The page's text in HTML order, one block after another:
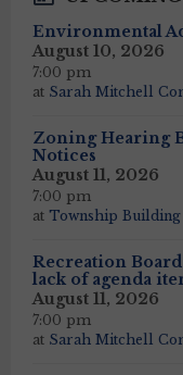
Environmental
August 10, 2026
7:00 pm
at Sarah Mitchell
Zoning Hearing
Notices
August 11, 2026
7:00 pm
at Township Building
Recreation
lack of agenda
August 11, 2026
7:00 pm
at Sarah Mitchell